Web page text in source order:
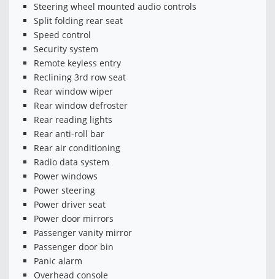
Steering wheel mounted audio controls
Split folding rear seat
Speed control
Security system
Remote keyless entry
Reclining 3rd row seat
Rear window wiper
Rear window defroster
Rear reading lights
Rear anti-roll bar
Rear air conditioning
Radio data system
Power windows
Power steering
Power driver seat
Power door mirrors
Passenger vanity mirror
Passenger door bin
Panic alarm
Overhead console